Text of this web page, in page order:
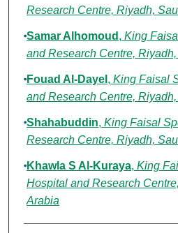
Research Centre, Riyadh,
Samar Alhomoud , King
and Research Centre,
Fouad Al-Dayel , King Faisal
and Research Centre,
Shahabuddin, King Faisal
Research Centre, Riyadh,
Khawla S Al-Kuraya, King
Hospital and Research
Arabia